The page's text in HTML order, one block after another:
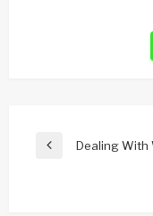
Post
Previous
Dealing With